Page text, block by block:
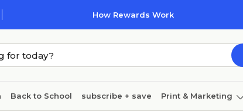
How Rewards Work
Back to School subscribe + save Print & Marketing